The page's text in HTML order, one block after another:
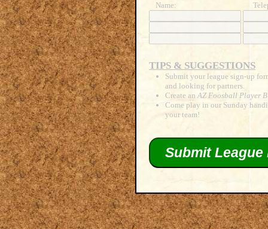
Name:
TIPS & SUGGESTIONS
Submit your league sign-up
and looking for partners.
Create an AZ Foosball Player
Come play in our Sunday
your team!